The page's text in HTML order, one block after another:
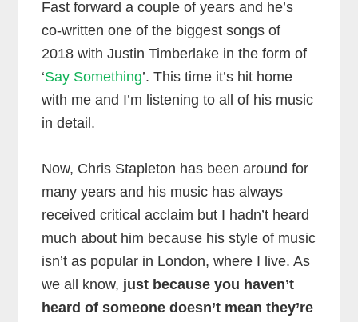
Fast forward a couple of years and he’s
co-written one of the biggest songs of
2018 with Justin Timberlake in the form of
‘Say Something’. This time it’s hit home
with me and I’m listening to all of his music
in detail.
Now, Chris Stapleton has been around for
many years and his music has always
received critical acclaim but I hadn’t heard
much about him because his style of music
isn’t as popular in London, where I live. As
we all know, just because you haven’t
heard of someone doesn’t mean they’re